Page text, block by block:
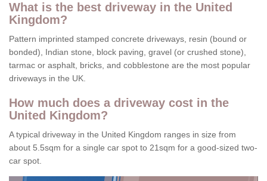
What is the best driveway in the United
Kingdom?
Pattern imprinted stamped concrete driveways, resin (bound or
bonded), Indian stone, block paving, gravel (or crushed stone),
tarmac or asphalt, bricks, and cobblestone are the most popular
driveways in the UK.
How much does a driveway cost in the
United Kingdom?
A typical driveway in the United Kingdom ranges in size from
about 5.5sqm for a single car spot to 21sqm for a good-sized two-
car spot.